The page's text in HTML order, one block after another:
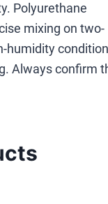
Polyurethane
mixing on two-
humidity
Always confirm